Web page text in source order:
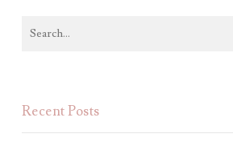
Recent Posts